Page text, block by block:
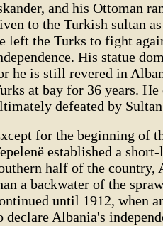
and his Ottoman
to the Turkish sultan
left the Turks to fight
His statue
he is still revered in
at bay for 36 years.
defeated by
for the beginning of
established a
half of the country,
a backwater of the
until 1912, when
declare Albania's